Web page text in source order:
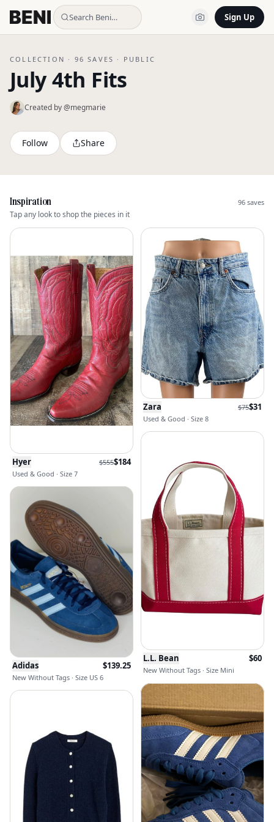
Search Beni… Sign Up
COLLECTION · 96 SAVES · PUBLIC
July 4th Fits
Created by @megmarie
Follow Share
Inspiration
Tap any look to shop the pieces in it
96 saves
Hyer $555$184
Used & Good · Size 7
Zara $75$31
Used & Good · Size 8
L.L. Bean $60
New Without Tags · Size Mini
Adidas $139.25
New Without Tags · Size US 6